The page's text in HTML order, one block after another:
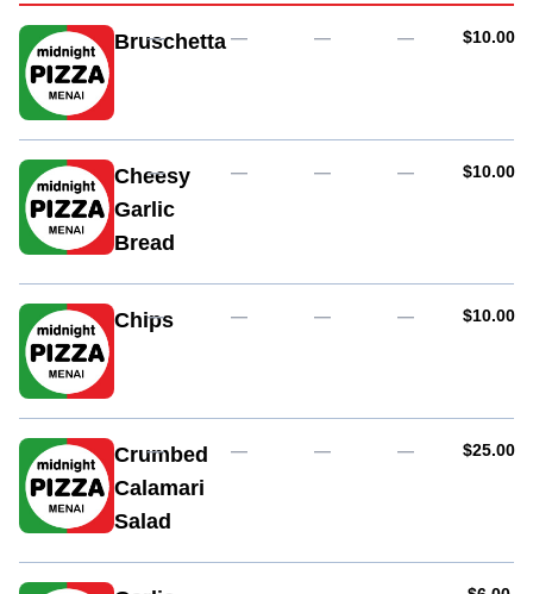
Bruschetta
— — — — AUD
$10.00
Cheesy
Garlic
Bread
— — — — AUD
$10.00
Chips
— — — — AUD
$10.00
Crumbed
Calamari
Salad
— — — — AUD
$25.00